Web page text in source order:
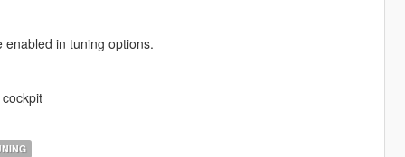
in tuning options.